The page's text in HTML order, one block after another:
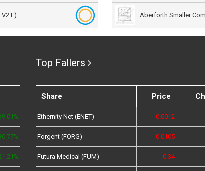
Top Fallers
Share Price
Ethernity Net (ENET) 0.0012
Forgent (FORG) 0.0105
Futura Medical (FUM) 0.34